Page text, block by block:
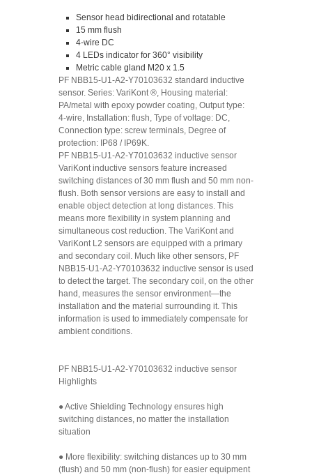
Sensor head bidirectional and rotatable
15 mm flush
4-wire DC
4 LEDs indicator for 360° visibility
Metric cable gland M20 x 1.5
PF NBB15-U1-A2-Y70103632 standard inductive
sensor. Series: VariKont ®, Housing material:
PA/metal with epoxy powder coating, Output type:
4-wire, Installation: flush, Type of voltage: DC,
Connection type: screw terminals, Degree of
protection: IP68 / IP69K.
PF NBB15-U1-A2-Y70103632 inductive sensor
VariKont inductive sensors feature increased
switching distances of 30 mm flush and 50 mm non-
flush. Both sensor versions are easy to install and
enable object detection at long distances. This
means more flexibility in system planning and
simultaneous cost reduction. The VariKont and
VariKont L2 sensors are equipped with a primary
and secondary coil. Much like other sensors, PF
NBB15-U1-A2-Y70103632 inductive sensor is used
to detect the target. The secondary coil, on the other
hand, measures the sensor environment—the
installation and the material surrounding it. This
information is used to immediately compensate for
ambient conditions.
PF NBB15-U1-A2-Y70103632 inductive sensor
Highlights
● Active Shielding Technology ensures high
switching distances, no matter the installation
situation
● More flexibility: switching distances up to 30 mm
(flush) and 50 mm (non-flush) for easier equipment